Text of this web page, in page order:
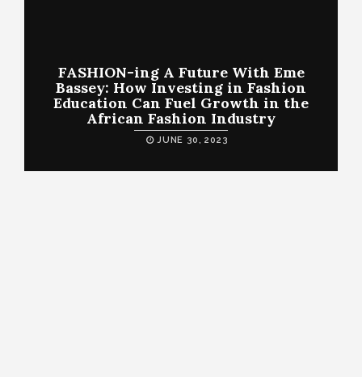
FASHION-ing A Future With Eme
Bassey: How Investing in Fashion
Education Can Fuel Growth in the
African Fashion Industry
JUNE 30, 2023